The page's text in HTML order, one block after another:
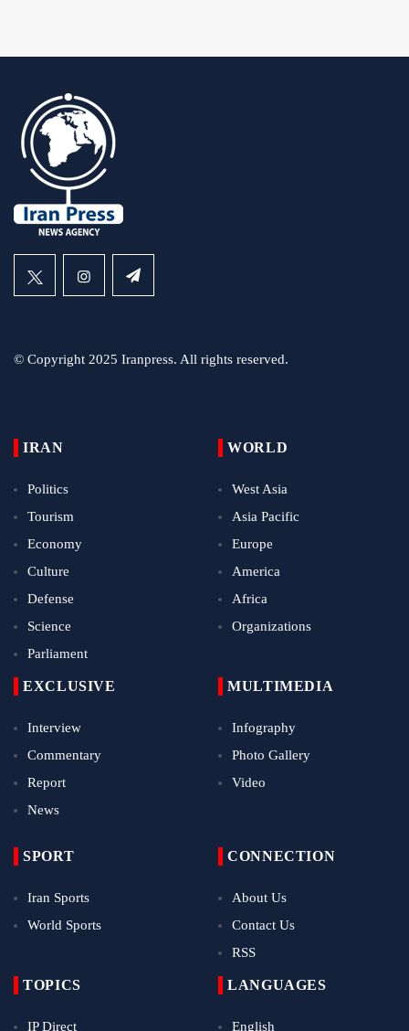
© Copyright 2025 Iranpress. All rights reserved.
IRAN
Politics
Tourism
Economy
Culture
Defense
Science
Parliament
WORLD
West Asia
Asia Pacific
Europe
America
Africa
Organizations
EXCLUSIVE
Interview
Commentary
Report
News
MULTIMEDIA
Infography
Photo Gallery
Video
SPORT
Iran Sports
World Sports
CONNECTION
About Us
Contact Us
RSS
TOPICS
IP Direct
LANGUAGES
English